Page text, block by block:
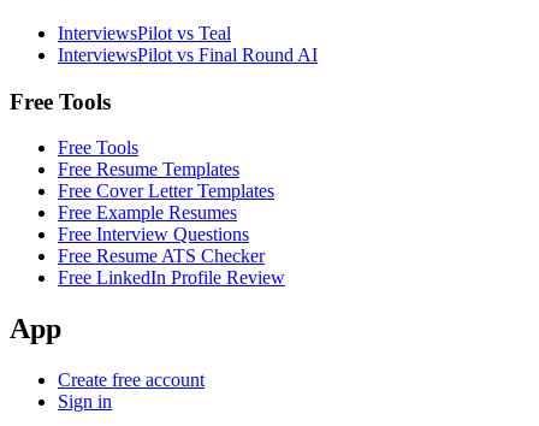
InterviewsPilot vs Teal
InterviewsPilot vs Final Round AI
Free Tools
Free Tools
Free Resume Templates
Free Cover Letter Templates
Free Example Resumes
Free Interview Questions
Free Resume ATS Checker
Free LinkedIn Profile Review
App
Create free account
Sign in